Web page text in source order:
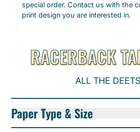
special order. Contact us with the
print design you are interested in.
RACERBACK
ALL THE
Paper Type & Size